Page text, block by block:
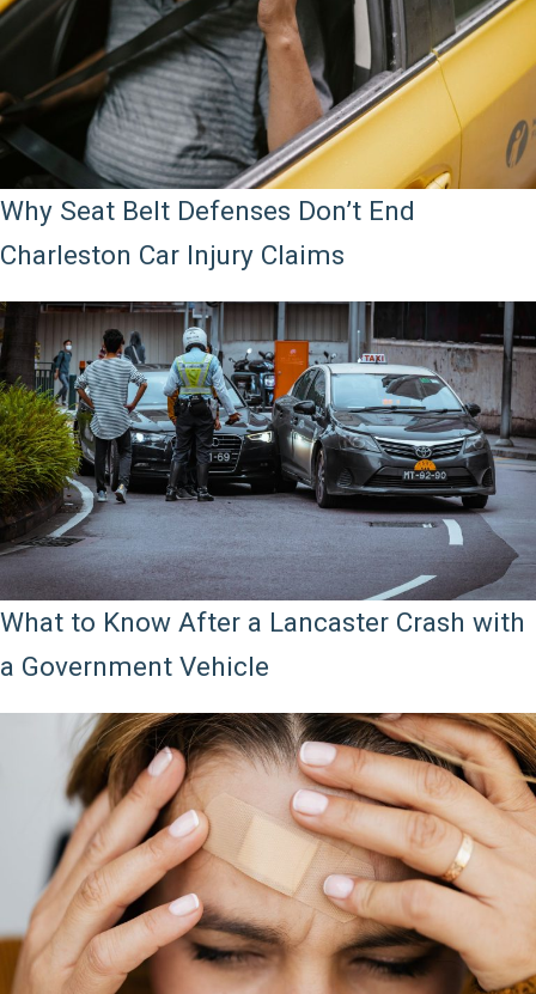
Why Seat Belt Defenses Don’t End
Charleston Car Injury Claims
What to Know After a Lancaster Crash with
a Government Vehicle